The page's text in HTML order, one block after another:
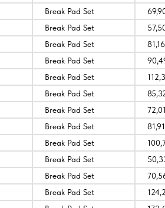
Break Pad Set
Break Pad Set
Break Pad Set
81,16
Break Pad Set
Break Pad Set
Break Pad Set
Break Pad Set
Break Pad Set
81,91
Break Pad Set
Break Pad Set
Break Pad Set
Break Pad Set